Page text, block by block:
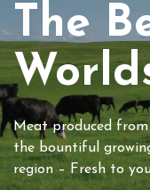
The
Meat produced
the bountiful
region – Fresh to